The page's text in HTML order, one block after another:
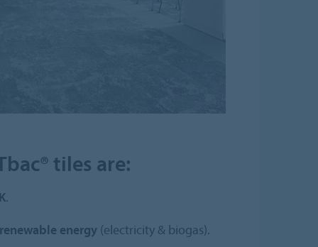
tiles are:
.
energy (electricity & biogas).